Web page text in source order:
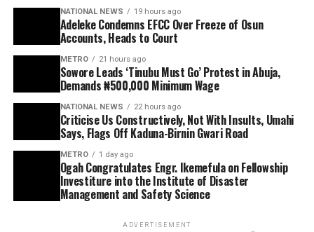
NATIONAL NEWS 19 hours ago
Adeleke Condemns EFCC Over Freeze of Osun
Accounts, Heads to Court
METRO 21 hours ago
Sowore Leads ‘Tinubu Must Go’ Protest in Abuja,
Demands ₦500,000 Minimum Wage
NATIONAL NEWS 22 hours ago
Criticise Us Constructively, Not With Insults, Umahi
Says, Flags Off Kaduna-Birnin Gwari Road
METRO 1 day ago
Ogah Congratulates Engr. Ikemefula on Fellowship
Investiture into the Institute of Disaster
Management and Safety Science
ADVERTISEMENT